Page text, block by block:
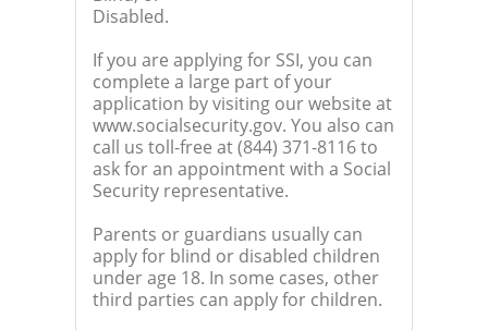
Disabled.
If you are applying for SSI, you can
complete a large part of your
application by visiting our website at
www.socialsecurity.gov. You also can
call us toll-free at (844) 371-8116 to
ask for an appointment with a Social
Security representative.
Parents or guardians usually can
apply for blind or disabled children
under age 18. In some cases, other
third parties can apply for children.